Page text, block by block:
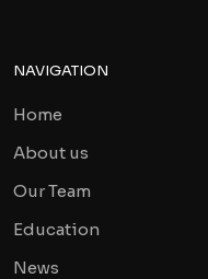
NAVIGATION
Home
About us
Our Team
Education
News